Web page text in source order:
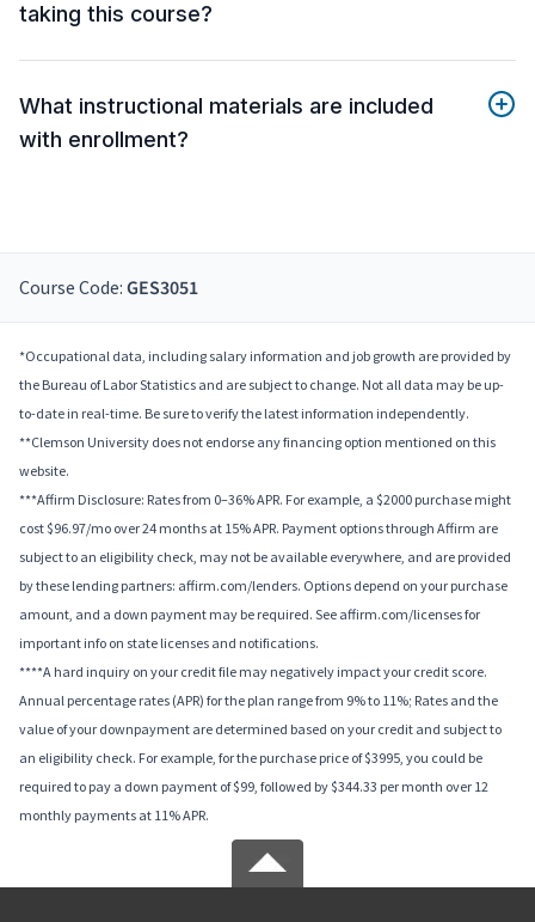
taking this course?
What instructional materials are included
with enrollment?
Course Code: GES3051
*Occupational data, including salary information and job growth are provided by
the Bureau of Labor Statistics and are subject to change. Not all data may be up-
to-date in real-time. Be sure to verify the latest information independently.
**Clemson University does not endorse any financing option mentioned on this
website.
***Affirm Disclosure: Rates from 0–36% APR. For example, a $2000 purchase might
cost $96.97/mo over 24 months at 15% APR. Payment options through Affirm are
subject to an eligibility check, may not be available everywhere, and are provided
by these lending partners: affirm.com/lenders. Options depend on your purchase
amount, and a down payment may be required. See affirm.com/licenses for
important info on state licenses and notifications.
****A hard inquiry on your credit file may negatively impact your credit score.
Annual percentage rates (APR) for the plan range from 9% to 11%; Rates and the
value of your downpayment are determined based on your credit and subject to
an eligibility check. For example, for the purchase price of $3995, you could be
required to pay a down payment of $99, followed by $344.33 per month over 12
monthly payments at 11% APR.